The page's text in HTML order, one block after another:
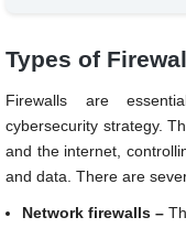
Types of
Firewalls are
cybersecurity strategy.
and the internet,
and data. There are
Network firewalls –